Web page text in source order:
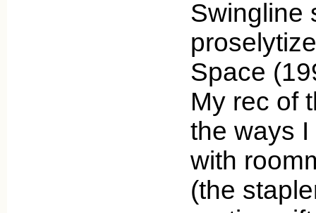
Swingline
Space
My rec of
the ways
with
(the